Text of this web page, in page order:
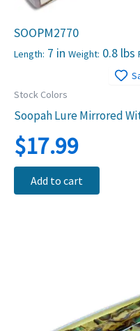
SOOPM2770
Length: 7 in Weight: 0.8 lbs
Stock Colors
Soopah Lure Mirrored
$17.99
Add to cart